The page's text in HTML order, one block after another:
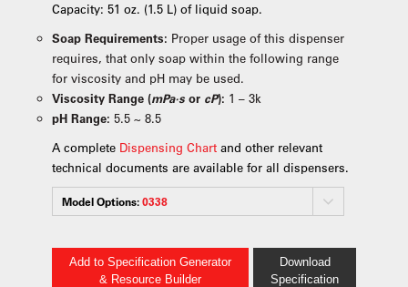
Capacity: 51 oz. (1.5 L) of liquid soap.
Soap Requirements: Proper usage of this dispenser
requires, that only soap within the following range
for viscosity and pH may be used.
Viscosity Range (mPa·sor cP): 1 – 3k
pH Range: 5.5 ~ 8.5
A complete Dispensing Chartand other relevant
technical documents are available for all dispensers.
Model Options:0338
Add to Specification Generator
& Resource Builder
Download
Specification